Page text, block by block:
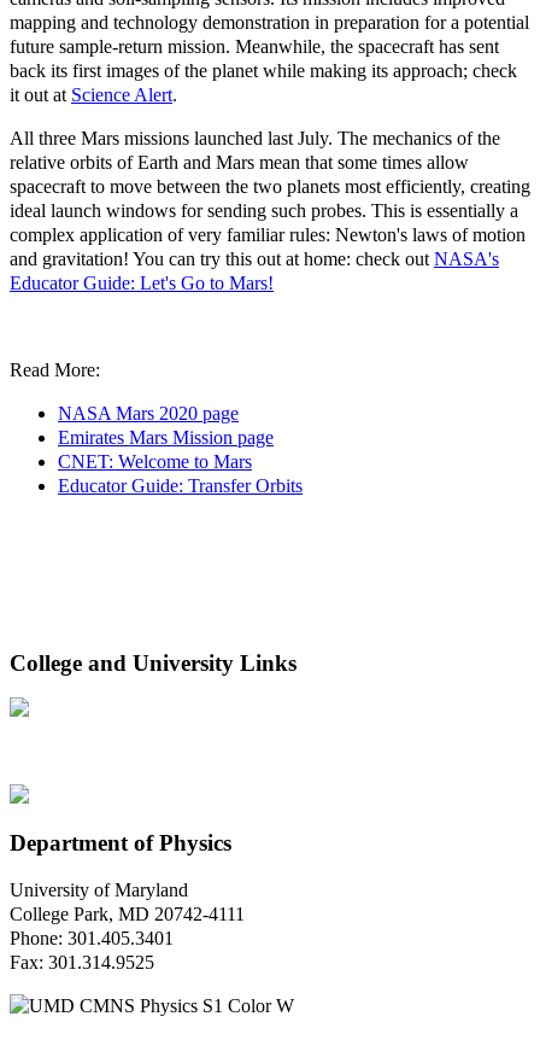
mapping and technology demonstration in preparation for a potential
future sample-return mission. Meanwhile, the spacecraft has sent
back its first images of the planet while making its approach; check
it out at Science Alert.
All three Mars missions launched last July. The mechanics of the
relative orbits of Earth and Mars mean that some times allow
spacecraft to move between the two planets most efficiently, creating
ideal launch windows for sending such probes. This is essentially a
complex application of very familiar rules: Newton's laws of motion
and gravitation! You can try this out at home: check out NASA's
Educator Guide: Let's Go to Mars!
Read More:
NASA Mars 2020 page
Emirates Mars Mission page
CNET: Welcome to Mars
Educator Guide: Transfer Orbits
College and University Links
Department of Physics
University of Maryland
College Park, MD 20742-4111
Phone: 301.405.3401
Fax: 301.314.9525